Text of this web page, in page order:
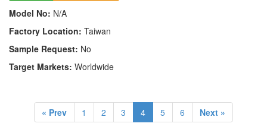
Model No: N/A
Factory Location: Taiwan
Sample Request: No
Target Markets: Worldwide
« Prev 1 2 3 4 5 6 Next »